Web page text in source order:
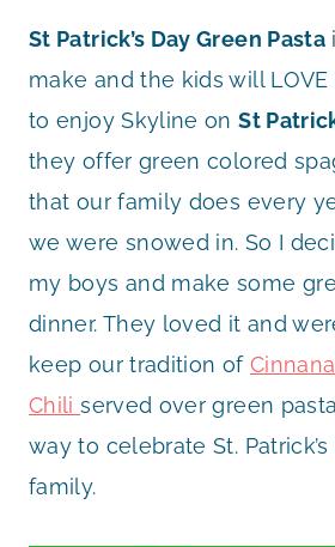
St Patrick’s Day Green Pasta
make and the kids will
to enjoy Skyline onSt
they offer green colored
that our family does every
we were snowed in. So I
my boys and make some
dinner. They loved it and
keep our tradition of
Chiliserved over green
way to celebrate St.
family.